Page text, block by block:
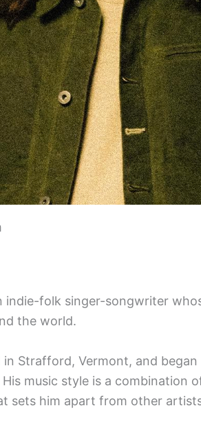
indie-folk singer-songwriter
the world.
in Strafford, Vermont, and
music style is a combination
sets him apart from other